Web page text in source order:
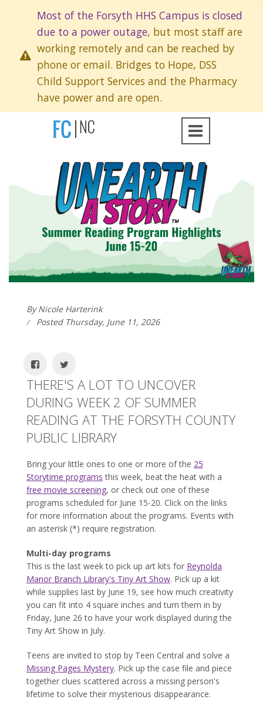
Most of the Forsyth HHS Campus is closed
due to a power outage, but most staff are
working remotely and can be reached by
phone or email. Bridges to Hope, DSS
Child Support Services and the Pharmacy
have power and are open.
By Nicole Harterink
Posted Thursday, June 11, 2026
THERE'S A LOT TO UNCOVER
DURING WEEK 2 OF SUMMER
READING AT THE FORSYTH COUNTY
PUBLIC LIBRARY
Bring your little ones to one or more of the 25
Storytime programs this week, beat the heat with a
free movie screening, or check out one of these
programs scheduled for June 15-20. Click on the links
for more information about the programs. Events with
an asterisk (*) require registration.
Multi-day programs
This is the last week to pick up art kits for Reynolda
Manor Branch Library's Tiny Art Show. Pick up a kit
while supplies last by June 19, see how much creativity
you can fit into 4 square inches and turn them in by
Friday, June 26 to have your work displayed during the
Tiny Art Show in July.
Teens are invited to stop by Teen Central and solve a
Missing Pages Mystery. Pick up the case file and piece
together clues scattered across a missing person's
lifetime to solve their mysterious disappearance.